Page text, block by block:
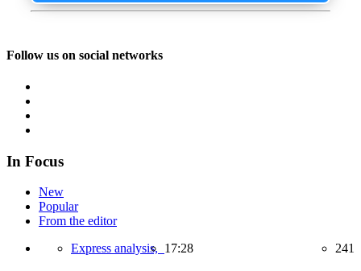
Follow us on social networks
In Focus
New
Popular
From the editor
Express analysis, 17:28 241